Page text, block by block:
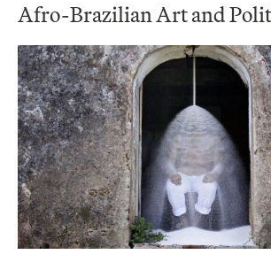
Afro-Brazilian Art and